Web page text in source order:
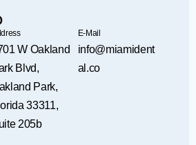
W Oakland
Blvd,
Park,
33311,
205b
E-Mail
info@miamident
al.co